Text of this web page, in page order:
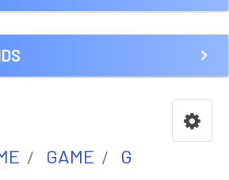
GAME G